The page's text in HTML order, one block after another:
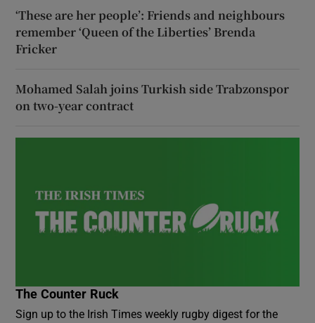
‘These are her people’: Friends and neighbours
remember ‘Queen of the Liberties’ Brenda
Fricker
Mohamed Salah joins Turkish side Trabzonspor
on two-year contract
The Counter Ruck
Sign up to the Irish Times weekly rugby digest for the